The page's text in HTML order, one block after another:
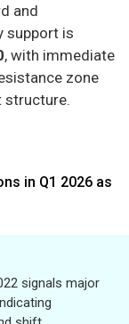
and
support is
, with immediate
zone
structure.
in Q1 2026 as
signals major